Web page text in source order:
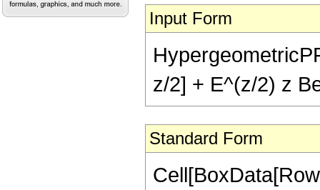
Input Form
z/2] + E^(z/2) z
Standard Form